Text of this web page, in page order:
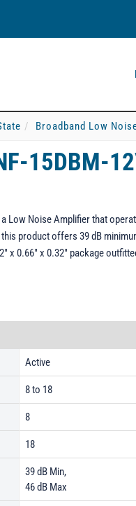
Broadband Low
15DBM-
Low Noise Amplifier that
product offers 39 dB
x 0.66" x 0.32" package
Active
8 to 18
8
18
39 dB Min,
46 dB Max